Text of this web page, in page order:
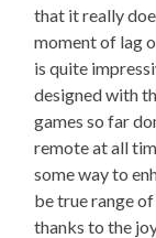
that it really
moment of lag
is quite
designed with
games so far
remote at all
some way to
be true range of
thanks to the